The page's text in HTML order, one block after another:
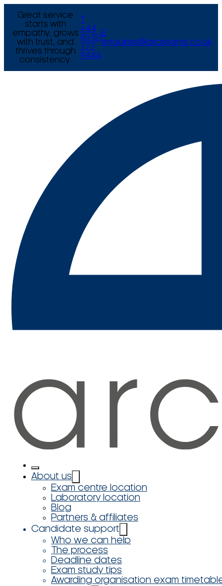
Great service
starts with
empathy, grows
with trust, and
thrives through
consistency.
+44
(0) 121
777
9444
E
enquiries@arcexams.co.uk
About us
Exam centre location
Laboratory location
Blog
Partners & affiliates
Candidate support
Who we can help
The process
Deadline dates
Exam study tips
Awarding organisation exam